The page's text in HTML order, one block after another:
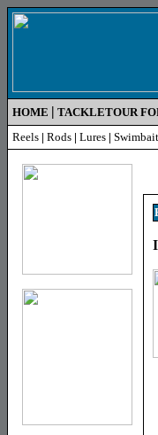
HOME | TACKLETOUR
Reels | Rods | Lures |